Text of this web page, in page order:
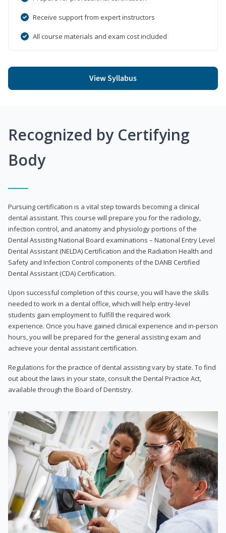
Receive support from expert instructors
All course materials and exam cost included
View Syllabus
Recognized by Certifying
Body
Pursuing certification is a vital step towards becoming a clinical
dental assistant. This course will prepare you for the radiology,
infection control, and anatomy and physiology portions of the
Dental Assisting National Board examinations – National Entry Level
Dental Assistant (NELDA) Certification and the Radiation Health and
Safety and Infection Control components of the DANB Certified
Dental Assistant (CDA) Certification.
Upon successful completion of this course, you will have the skills
needed to work in a dental office, which will help entry-level
students gain employment to fulfill the required work
experience. Once you have gained clinical experience and in-person
hours, you will be prepared for the general assisting exam and
achieve your dental assistant certification.
Regulations for the practice of dental assisting vary by state. To find
out about the laws in your state, consult the Dental Practice Act,
available through the Board of Dentistry.